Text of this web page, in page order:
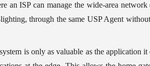
an ISP can manage the wide-area
through the same USP Agent
is only as valuable as the application it